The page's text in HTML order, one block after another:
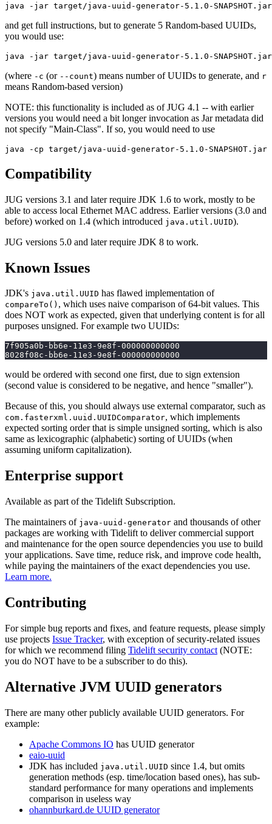
and get full instructions, but to generate 5 Random-based UUIDs,
you would use:
(where -c (or --count) means number of UUIDs to generate, and r
means Random-based version)
NOTE: this functionality is included as of JUG 4.1 -- with earlier
versions you would need a bit longer invocation as Jar metadata did
not specify "Main-Class". If so, you would need to use
Compatibility
JUG versions 3.1 and later require JDK 1.6 to work, mostly to be
able to access local Ethernet MAC address. Earlier versions (3.0 and
before) worked on 1.4 (which introduced java.util.UUID).
JUG versions 5.0 and later require JDK 8 to work.
Known Issues
JDK's java.util.UUID has flawed implementation of
compareTo() , which uses naive comparison of 64-bit values. This
does NOT work as expected, given that underlying content is for all
purposes unsigned. For example two UUIDs:
7f905a0b-bb6e-11e3-9e8f-000000000000
8028f08c-bb6e-11e3-9e8f-000000000000
would be ordered with second one first, due to sign extension
(second value is considered to be negative, and hence "smaller").
Because of this, you should always use external comparator, such as
com.fasterxml.uuid.UUIDComparator, which implements
expected sorting order that is simple unsigned sorting, which is also
same as lexicographic (alphabetic) sorting of UUIDs (when
assuming uniform capitalization).
Enterprise support
Available as part of the Tidelift Subscription.
The maintainers of java-uuid-generator and thousands of other
packages are working with Tidelift to deliver commercial support
and maintenance for the open source dependencies you use to build
your applications. Save time, reduce risk, and improve code health,
while paying the maintainers of the exact dependencies you use.
Learn more.
Contributing
For simple bug reports and fixes, and feature requests, please simply
use projects Issue Tracker, with exception of security-related issues
for which we recommend filing Tidelift security contact (NOTE:
you do NOT have to be a subscriber to do this).
Alternative JVM UUID generators
There are many other publicly available UUID generators. For
example:
Apache Commons IO has UUID generator
eaio-uuid
JDK has included java.util.UUID since 1.4, but omits
generation methods (esp. time/location based ones), has sub-
standard performance for many operations and implements
comparison in useless way
ohannburkard.de UUID generator